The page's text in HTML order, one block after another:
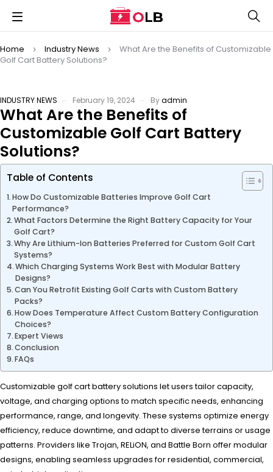
Home Industry News
What Are the Benefits of Customizable
Golf Cart Battery Solutions?
INDUSTRY NEWS February 19, 2024 Byadmin
What Are the Benefits of
Customizable Golf Cart Battery
Solutions?
Table of Contents
How Do Customizable Batteries Improve Golf Cart
Performance?
What Factors Determine the Right Battery Capacity for Your
Golf Cart?
Why Are Lithium-Ion Batteries Preferred for Custom Golf Cart
Systems?
Which Charging Systems Work Best with Modular Battery
Designs?
Can You Retrofit Existing Golf Carts with Custom Battery
Packs?
How Does Temperature Affect Custom Battery Configuration
Choices?
Expert Views
Conclusion
FAQs
Customizable golf cart battery solutions let users tailor capacity,
voltage, and charging options to match specific needs, enhancing
performance, range, and longevity. These systems optimize energy
efficiency, reduce downtime, and adapt to diverse terrains or usage
patterns. Providers like Trojan, RELiON, and Battle Born offer modular
designs, enabling seamless upgrades for residential, commercial,